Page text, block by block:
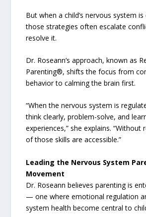
But when a child’s nervous system
those strategies often escalate
resolve it.
Dr. Roseann’s approach, known as
Parenting®, shifts the focus from
behavior to calming the brain first.
“When the nervous system is
think clearly, problem-solve, and
experiences,” she explains. “Without
of those skills are accessible.”
Leading the Nervous System
Movement
Dr. Roseann believes parenting is
— one where emotional regulation
system health become central to